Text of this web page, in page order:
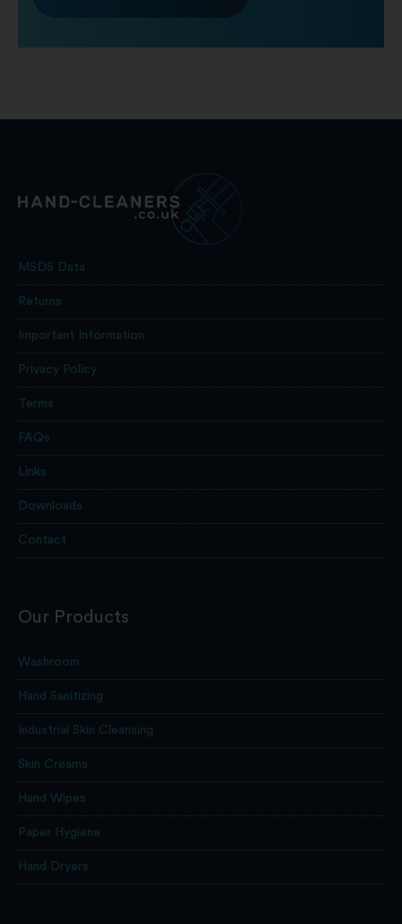
MSDS Data
Returns
Important Information
Privacy Policy
Terms
FAQs
Links
Downloads
Contact
Our Products
Washroom
Hand Sanitizing
Industrial Skin Cleansing
Skin Creams
Hand Wipes
Paper Hygiene
Hand Dryers